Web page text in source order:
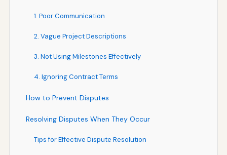
1. Poor Communication
2. Vague Project Descriptions
3. Not Using Milestones Effectively
4. Ignoring Contract Terms
How to Prevent Disputes
Resolving Disputes When They Occur
Tips for Effective Dispute Resolution